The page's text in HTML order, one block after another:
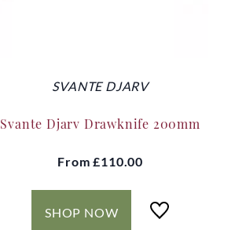
SVANTE DJARV
Svante Djarv Drawknife 200mm
From£110.00
SHOP NOW